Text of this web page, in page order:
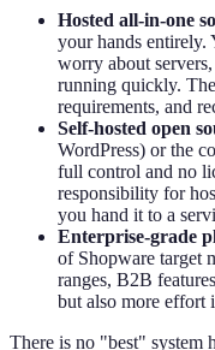
Hosted all-in-one
your hands entirely.
worry about
running quickly.
requirements, and
Self-hosted open
WordPress) or the
full control and no
responsibility for
you hand it to a
Enterprise-grade
of Shopware target
ranges, B2B
but also more effort
There is no "best" system